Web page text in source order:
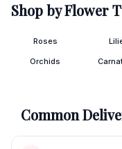
Shop by Flower
Roses
Orchids
Common